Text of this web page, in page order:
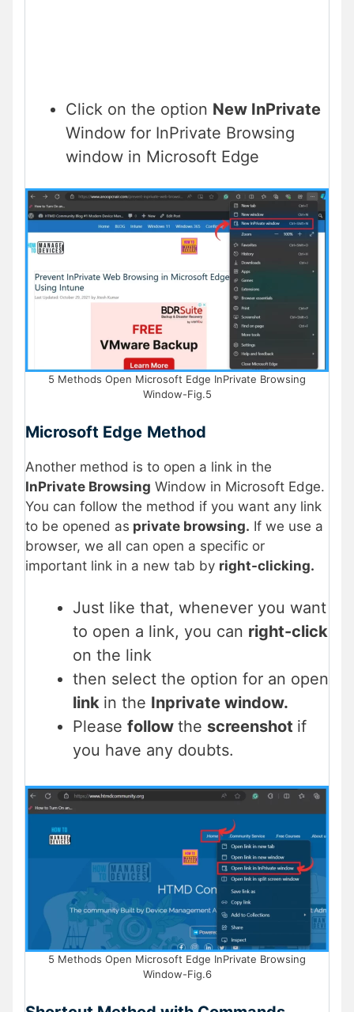
Click on the option New InPrivate
Window for InPrivate Browsing
window in Microsoft Edge
5 Methods Open Microsoft Edge InPrivate Browsing
Window-Fig.5
Microsoft Edge Method
Another method is to open a link in the
InPrivate Browsing Window in Microsoft Edge.
You can follow the method if you want any link
to be opened as private browsing. If we use a
browser, we all can open a specific or
important link in a new tab by right-clicking.
Just like that, whenever you want
to open a link, you can right-click
on the link
then select the option for an open
link in the Inprivate window.
Please follow the screenshot if
you have any doubts.
5 Methods Open Microsoft Edge InPrivate Browsing
Window-Fig.6